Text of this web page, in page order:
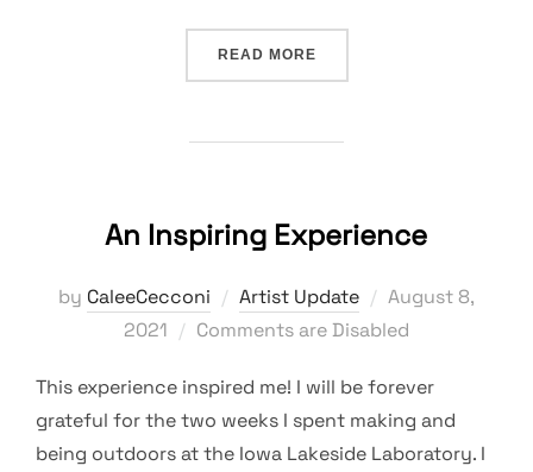
READ MORE“WONDER PRACTICE”
An Inspiring Experience
by CaleeCecconi Artist Update
Posted
on
August 8,
2021
Comments are Disabled
This experience inspired me! I will be forever
grateful for the two weeks I spent making and
being outdoors at the Iowa Lakeside Laboratory. I